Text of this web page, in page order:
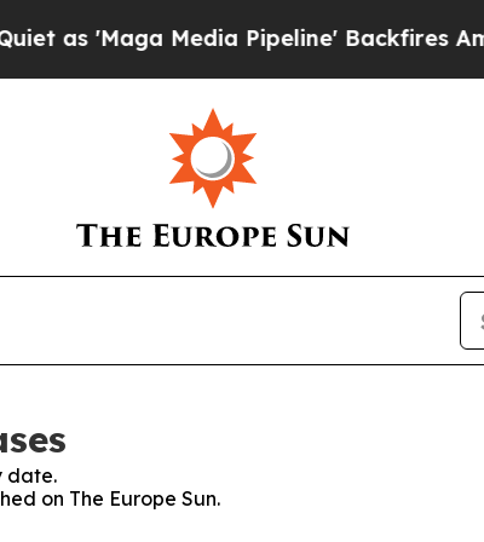
'Maga Media Pipeline' Backfires Amid
date.
on The Europe Sun.